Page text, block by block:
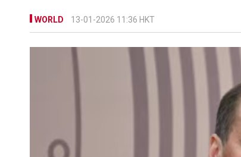
WORLD 13-01-2026 11:36 HKT